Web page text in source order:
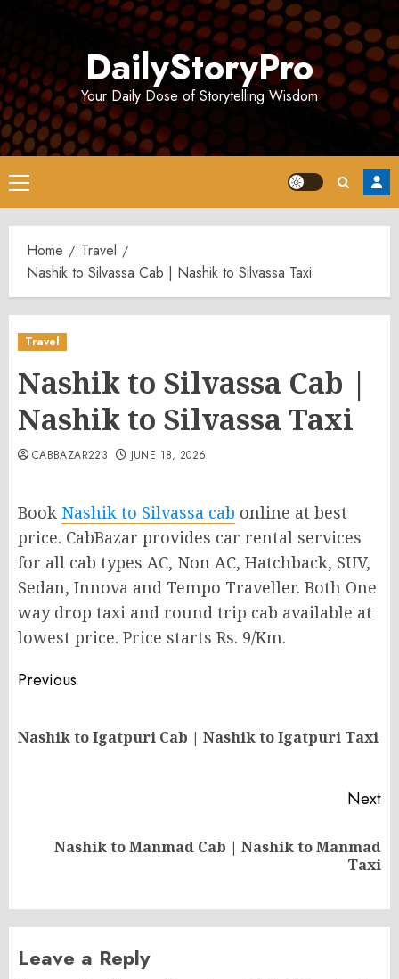
DailyStoryPro
Your Daily Dose of Storytelling Wisdom
Primary
Menu
Home
Travel
Nashik to Silvassa Cab | Nashik to Silvassa Taxi
Travel
Nashik to Silvassa Cab |
Nashik to Silvassa Taxi
CABBAZAR223 JUNE 18, 2026
Book Nashik to Silvassa cab online at best
price. CabBazar provides car rental services
for all cab types AC, Non AC, Hatchback, SUV,
Sedan, Innova and Tempo Traveller. Both One
way drop taxi and round trip cab available at
lowest price. Price starts Rs. 9/Km.
Post
Previous
Nashik to Igatpuri Cab | Nashik to Igatpuri Taxi
Next
Nashik to Manmad Cab | Nashik to Manmad
Taxi
Leave a Reply